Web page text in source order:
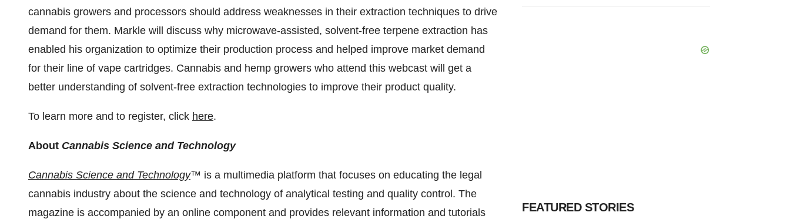
cannabis growers and processors should address weaknesses in their extraction techniques to drive
demand for them. Markle will discuss why microwave-assisted, solvent-free terpene extraction has
enabled his organization to optimize their production process and helped improve market demand
for their line of vape cartridges. Cannabis and hemp growers who attend this webcast will get a
better understanding of solvent-free extraction technologies to improve their product quality.
To learn more and to register, click here.
About Cannabis Science and Technology
Cannabis Science and Technology™ is a multimedia platform that focuses on educating the legal
cannabis industry about the science and technology of analytical testing and quality control. The
magazine is accompanied by an online component and provides relevant information and tutorials
FEATURED STORIES